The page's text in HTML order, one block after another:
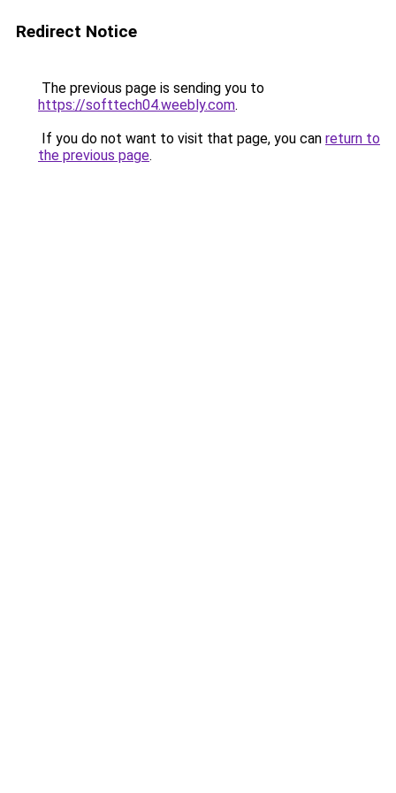
Redirect Notice
The previous page is sending you to
https://softtech04.weebly.com.
If you do not want to visit that page, you can return to
the previous page.